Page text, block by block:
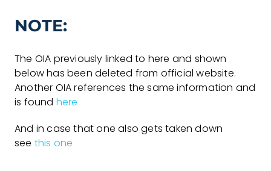
NOTE:
The OIA previously linked to here and shown
below has been deleted from official website.
Another OIA references the same information and
is found here
And in case that one also gets taken down
see this one